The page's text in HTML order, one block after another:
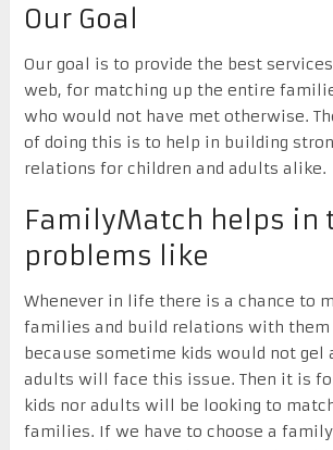
Our Goal
Our goal is to provide the best
web, for matching up the entire
who would not have met otherwise.
of doing this is to help in building
relations for children and adults alike.
FamilyMatch helps in
problems like
Whenever in life there is a chance to
families and build relations with them
because sometime kids would not gel
adults will face this issue. Then it is
kids nor adults will be looking to
families. If we have to choose a